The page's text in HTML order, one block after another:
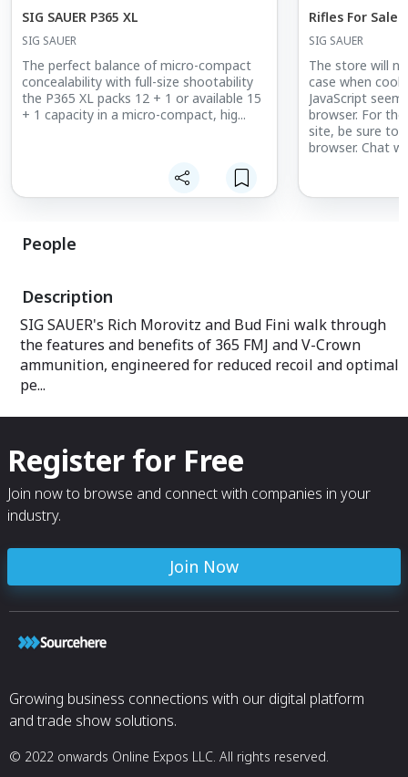
SIG SAUER P365 XL
SIG SAUER
The perfect balance of micro-compact
concealability with full-size shootability
the P365 XL packs 12 + 1 or available 15
+ 1 capacity in a micro-compact, hig...
Rifles For Sale
SIG SAUER
The store will
case when
JavaScript
browser. For
site, be sure to
browser. Chat
People
Description
SIG SAUER's Rich Morovitz and Bud Fini walk through
the features and benefits of 365 FMJ and V-Crown
ammunition, engineered for reduced recoil and optimal
pe...
Register for Free
Join now to browse and connect with companies in your
industry.
Join Now
Growing business connections with our digital platform
and trade show solutions.
© 2022 onwards Online Expos LLC. All rights reserved.